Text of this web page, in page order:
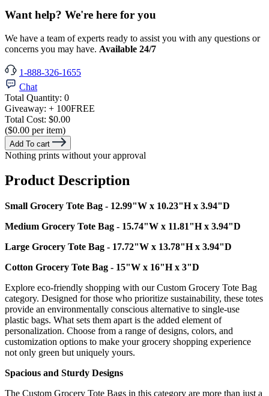
Want help? We're here for you
We have a team of experts ready to assist you with any questions or
concerns you may have. Available 24/7
1-888-326-1655
Chat
Total Quantity: 0
Giveaway: + 100FREE
Total Cost: $0.00
($0.00 per item)
Add To cart
Nothing prints without your approval
Product Description
Small Grocery Tote Bag - 12.99"W x 10.23"H x 3.94"D
Medium Grocery Tote Bag - 15.74"W x 11.81"H x 3.94"D
Large Grocery Tote Bag - 17.72"W x 13.78"H x 3.94"D
Cotton Grocery Tote Bag - 15"W x 16"H x 3"D
Explore eco-friendly shopping with our Custom Grocery Tote Bag
category. Designed for those who prioritize sustainability, these totes
provide an environmentally conscious alternative to single-use
plastic bags. What sets them apart is the added element of
personalization. Choose from a range of designs, colors, and
customization options to make your grocery shopping experience
not only green but uniquely yours.
Spacious and Sturdy Designs
The Custom Grocery Tote Bags in this category are more than just a